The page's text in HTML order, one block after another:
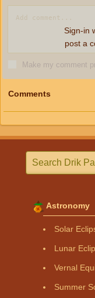
Make my comment
Sign-in
post a
Comments
Astronomy
Solar
Lunar
Vernal
Summer